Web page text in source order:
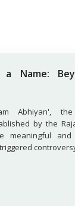
Name:
Abhiyan',
by the
meaningful